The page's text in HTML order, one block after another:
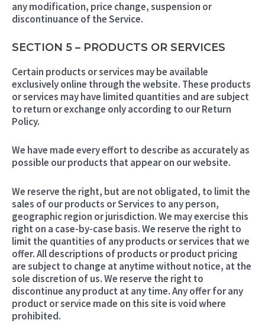
any modification, price change, suspension or
discontinuance of the Service.
SECTION 5 – PRODUCTS OR SERVICES
Certain products or services may be available
exclusively online through the website. These products
or services may have limited quantities and are subject
to return or exchange only according to our Return
Policy.
We have made every effort to describe as accurately as
possible our products that appear on our website.
We reserve the right, but are not obligated, to limit the
sales of our products or Services to any person,
geographic region or jurisdiction. We may exercise this
right on a case-by-case basis. We reserve the right to
limit the quantities of any products or services that we
offer. All descriptions of products or product pricing
are subject to change at anytime without notice, at the
sole discretion of us. We reserve the right to
discontinue any product at any time. Any offer for any
product or service made on this site is void where
prohibited.